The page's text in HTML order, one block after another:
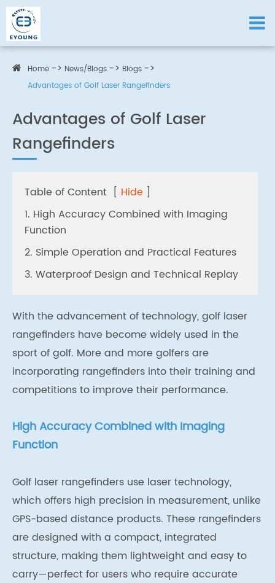
Home News/Blogs
Blogs
Advantages of Golf Laser Rangefinders
Advantages of Golf Laser
Rangefinders
Table of Content [ Hide ]
1. High Accuracy Combined with Imaging
Function
2. Simple Operation and Practical Features
3. Waterproof Design and Technical Replay
With the advancement of technology, golf laser
rangefinders have become widely used in the
sport of golf. More and more golfers are
incorporating rangefinders into their training and
competitions to improve their performance.
High Accuracy Combined with Imaging
Function
Golf laser rangefinders use laser technology,
which offers high precision in measurement, unlike
GPS-based distance products. These rangefinders
are designed with a compact, integrated
structure, making them lightweight and easy to
carry—perfect for users who require accurate